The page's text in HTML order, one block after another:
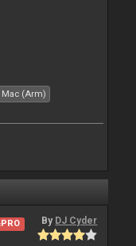
Mac (Arm)
By DJ Cyder